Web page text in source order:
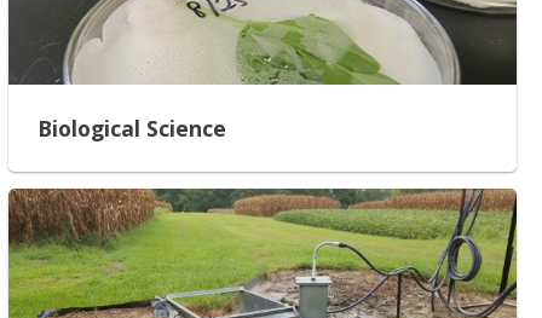
Biological Science